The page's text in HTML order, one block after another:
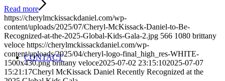
CONTACT
Read more
https://cherylmckissackdaniel.com/wp-
content/uploads/2025/07/Cheryl-McKissack-Daniel-to-Be-
Recognized-at-the-2025-Global-Kids-Gala-2.jpg 566 1080 brittany
veloce https://cherylmckissackdaniel.com/wp-
content/uploads/2025/04/cheryl-logo-final_high_res-WHITE-
1500x430.png brittany veloce2025-07-02 23:15:102025-07-07
15:21:17Cheryl McKissack Daniel Recently Recognized at the